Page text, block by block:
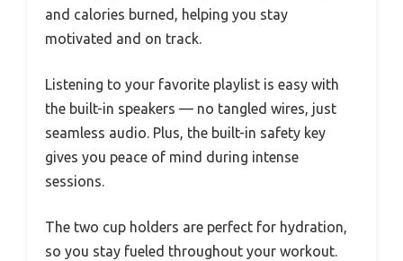
and calories burned, helping you stay
motivated and on track.
Listening to your favorite playlist is easy with
the built-in speakers — no tangled wires, just
seamless audio. Plus, the built-in safety key
gives you peace of mind during intense
sessions.
The two cup holders are perfect for hydration,
so you stay fueled throughout your workout.